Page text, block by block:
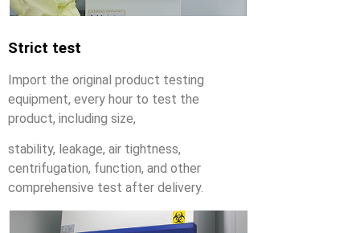
Strict test
Import the original product testing
equipment, every hour to test the
product, including size,
stability, leakage, air tightness,
centrifugation, function, and other
comprehensive test after delivery.